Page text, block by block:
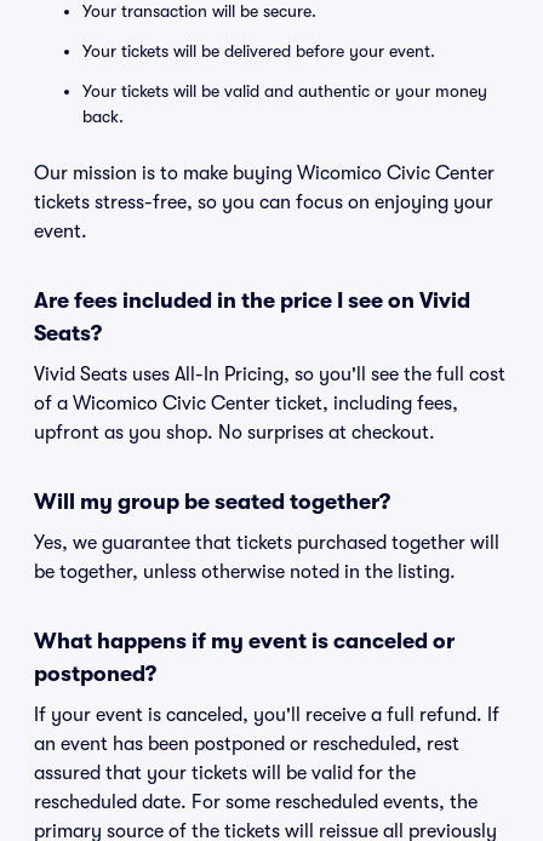
Your transaction will be secure.
Your tickets will be delivered before your event.
Your tickets will be valid and authentic or your money
back.
Our mission is to make buying Wicomico Civic Center
tickets stress-free, so you can focus on enjoying your
event.
Are fees included in the price I see on Vivid
Seats?
Vivid Seats uses All-In Pricing, so you'll see the full cost
of a Wicomico Civic Center ticket, including fees,
upfront as you shop. No surprises at checkout.
Will my group be seated together?
Yes, we guarantee that tickets purchased together will
be together, unless otherwise noted in the listing.
What happens if my event is canceled or
postponed?
If your event is canceled, you'll receive a full refund. If
an event has been postponed or rescheduled, rest
assured that your tickets will be valid for the
rescheduled date. For some rescheduled events, the
primary source of the tickets will reissue all previously